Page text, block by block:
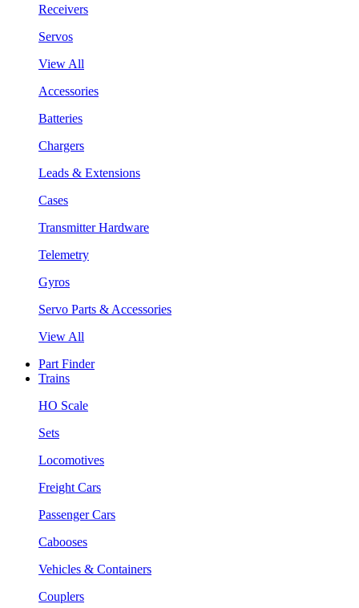
Receivers
Servos
View All
Accessories
Batteries
Chargers
Leads & Extensions
Cases
Transmitter Hardware
Telemetry
Gyros
Servo Parts & Accessories
View All
Part Finder
Trains
HO Scale
Sets
Locomotives
Freight Cars
Passenger Cars
Cabooses
Vehicles & Containers
Couplers